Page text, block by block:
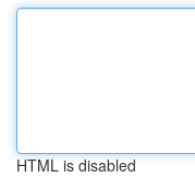
HTML is disabled